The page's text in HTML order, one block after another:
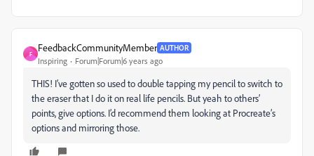
F
FeedbackCommunityMember AUTHOR
Inspiring Forum|Forum|6 years ago
THIS! I’ve gotten so used to double tapping my pencil to switch to
the eraser that I do it on real life pencils. But yeah to others’
points, give options. I’d recommend them looking at Procreate’s
options and mirroring those.